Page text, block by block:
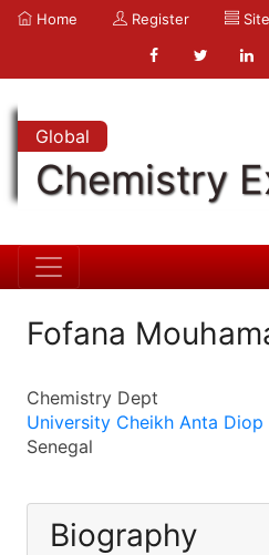
Home Register
Global
Chemistry
Fofana
Chemistry Dept
University Cheikh Anta Diop
Senegal
Biography